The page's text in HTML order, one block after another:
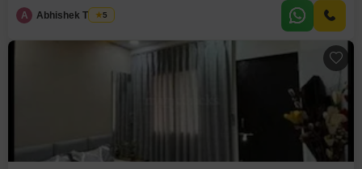
this home provides a pleasant road view and boasts a property age of less
than a year.Residents will have access to a range of
A Abhishek Thakur
5